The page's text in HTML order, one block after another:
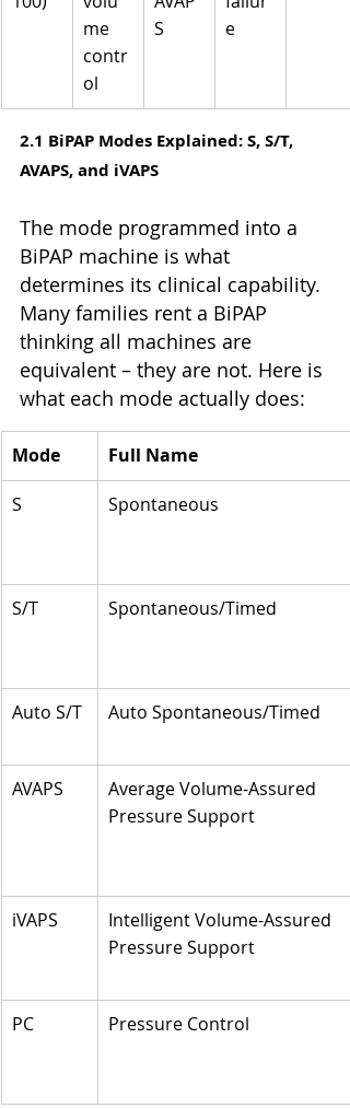
me
contr
ol
S
e
2.1 BiPAP Modes Explained: S, S/T,
AVAPS, and iVAPS
The mode programmed into a
BiPAP machine is what
determines its clinical capability.
Many families rent a BiPAP
thinking all machines are
equivalent – they are not. Here is
what each mode actually does:
Mode Full Name
S Spontaneous
S/T Spontaneous/Timed
Auto S/T Auto Spontaneous/Timed
AVAPS
Average Volume-Assured
Pressure Support
iVAPS
Intelligent Volume-Assured
Pressure Support
PC Pressure Control